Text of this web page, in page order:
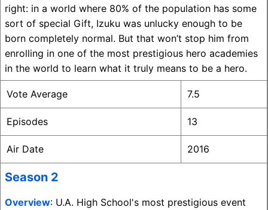
right: in a world where 80% of the population has some
sort of special Gift, Izuku was unlucky enough to be
born completely normal. But that won’t stop him from
enrolling in one of the most prestigious hero academies
in the world to learn what it truly means to be a hero.
Vote Average 7.5
Episodes 13
Air Date 2016
Season 2
Overview: U.A. High School's most prestigious event